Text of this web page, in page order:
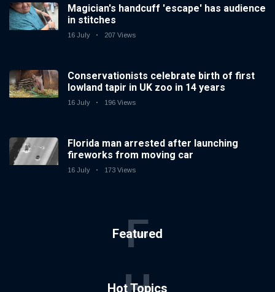
Magician's handcuff 'escape' has audience
in stitches
16 July 207 Views
Conservationists celebrate birth of first
lowland tapir in UK zoo in 14 years
16 July 196 Views
Florida man arrested after launching
fireworks from moving car
16 July 173 Views
Featured
F
Hot Topics